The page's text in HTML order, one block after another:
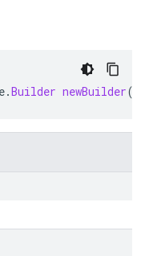
.Builder newBuilder()